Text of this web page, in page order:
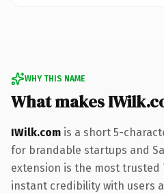
WHY THIS NAME
What makes
IWilk.com is a short 5-
for brandable startups and
extension is the most trusted
instant credibility with users